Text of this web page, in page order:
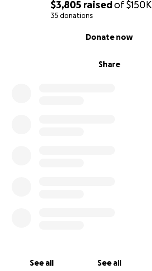
$3,805 raisedof$150K
35 donations
Share
Donate now
See all See all